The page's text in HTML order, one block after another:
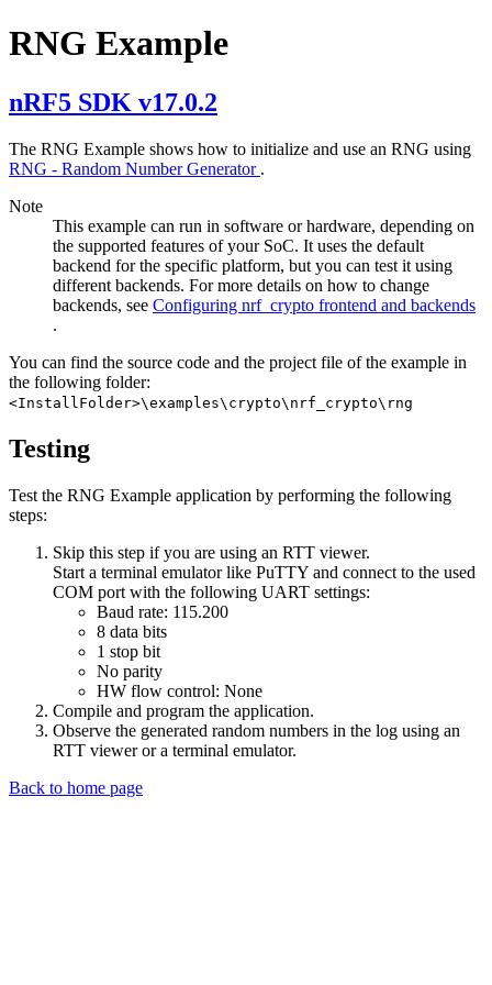
RNG Example
nRF5 SDK v17.0.2
The RNG Example shows how to initialize and use an RNG using
RNG - Random Number Generator .
Note
This example can run in software or hardware, depending on
the supported features of your SoC. It uses the default
backend for the specific platform, but you can test it using
different backends. For more details on how to change
backends, see Configuring nrf_crypto frontend and backends
.
You can find the source code and the project file of the example in
the following folder:
<InstallFolder>\examples\crypto\nrf_crypto\rng
Testing
Test the RNG Example application by performing the following
steps:
Skip this step if you are using an RTT viewer.
Start a terminal emulator like PuTTY and connect to the used
COM port with the following UART settings:
Baud rate: 115.200
8 data bits
1 stop bit
No parity
HW flow control: None
Compile and program the application.
Observe the generated random numbers in the log using an
RTT viewer or a terminal emulator.
Back to home page